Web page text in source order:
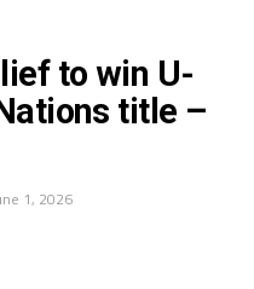
Fair Play Award, Dismas
picked the Top
was voted
to win U-
title –
1, 2026